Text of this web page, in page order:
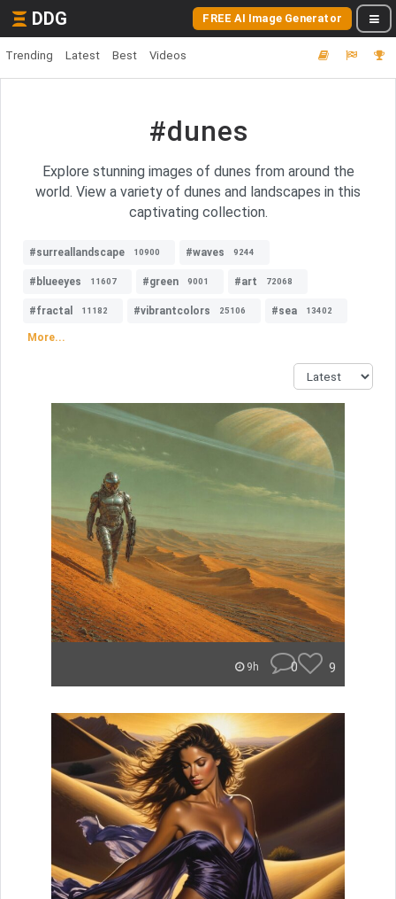
DDG FREE AI Image Generator
Trending Latest Best Videos
#dunes
Explore stunning images of dunes from around the
world. View a variety of dunes and landscapes in this
captivating collection.
#surreallandscape 10900 #waves 9244
#blueeyes 11607 #green 9001 #art 72068
#fractal 11182 #vibrantcolors 25106 #sea 13402
More...
9h 0 9